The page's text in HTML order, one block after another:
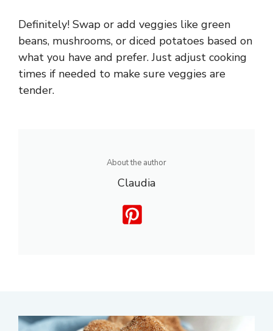
Definitely! Swap or add veggies like green
beans, mushrooms, or diced potatoes based on
what you have and prefer. Just adjust cooking
times if needed to make sure veggies are
tender.
About the author
Claudia